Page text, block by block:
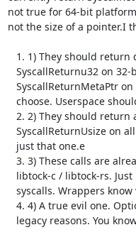
not true for 64-bit
not the size of a pointer.I